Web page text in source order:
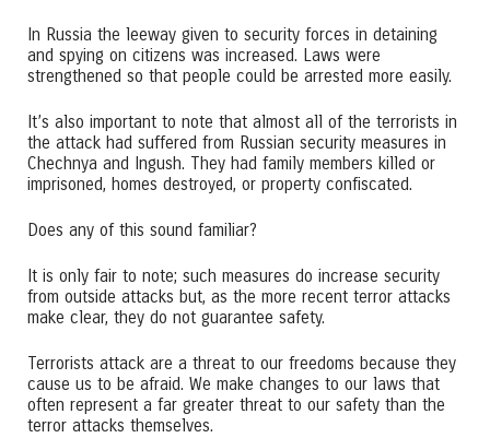
In Russia the leeway given to security forces in detaining
and spying on citizens was increased. Laws were
strengthened so that people could be arrested more easily.
It’s also important to note that almost all of the terrorists in
the attack had suffered from Russian security measures in
Chechnya and Ingush. They had family members killed or
imprisoned, homes destroyed, or property confiscated.
Does any of this sound familiar?
It is only fair to note; such measures do increase security
from outside attacks but, as the more recent terror attacks
make clear, they do not guarantee safety.
Terrorists attack are a threat to our freedoms because they
cause us to be afraid. We make changes to our laws that
often represent a far greater threat to our safety than the
terror attacks themselves.